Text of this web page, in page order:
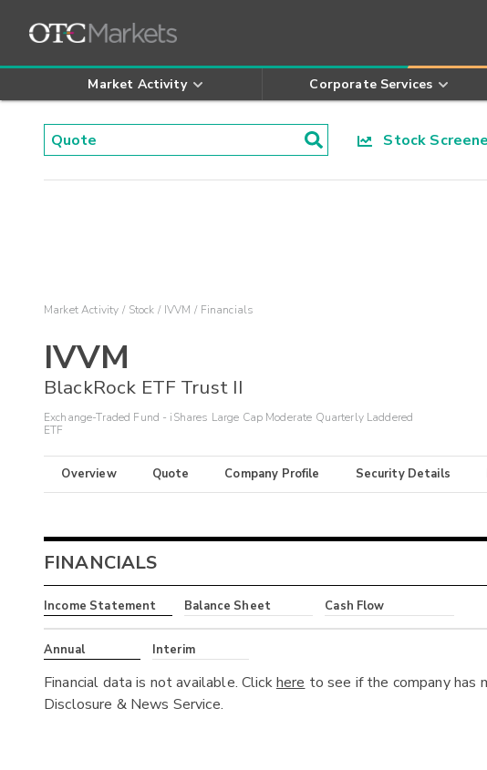
Market Activity Corporate Services
Stock
Market Activity Stock IVVM Financials
IVVM
BlackRock ETF Trust II
Exchange-Traded Fund - iShares Large Cap Moderate Quarterly Laddered
ETF
Overview Quote Company Profile Security Details
FINANCIALS
Income Statement Balance Sheet Cash Flow
Annual Interim
Financial data is not available. Clickhere to see if the company has
Disclosure & News Service.